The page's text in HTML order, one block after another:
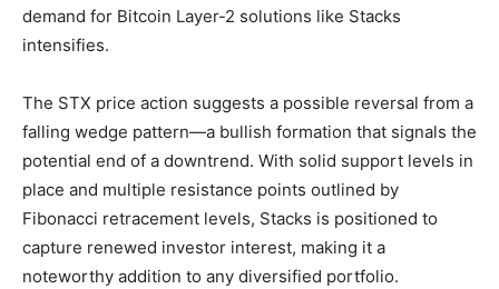
demand for Bitcoin Layer-2 solutions like Stacks
intensifies.
The STX price action suggests a possible reversal from a
falling wedge pattern—a bullish formation that signals the
potential end of a downtrend. With solid support levels in
place and multiple resistance points outlined by
Fibonacci retracement levels, Stacks is positioned to
capture renewed investor interest, making it a
noteworthy addition to any diversified portfolio.